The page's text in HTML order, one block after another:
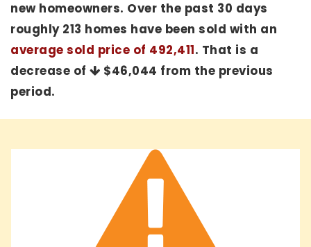
new homeowners. Over the past 30 days
roughly 213 homes have been sold with an
average sold price of 492,411. That is a
decrease of
$46,044 from the previous
period.